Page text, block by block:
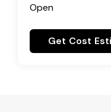
Open
Get Cost